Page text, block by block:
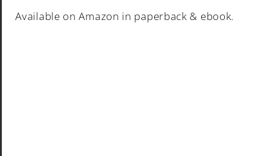
Available on Amazon in paperback & ebook.